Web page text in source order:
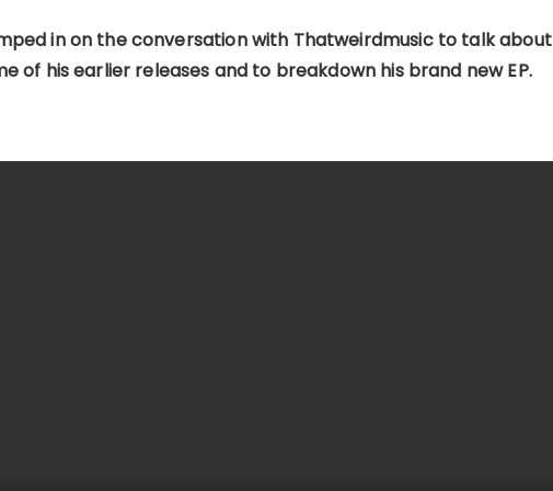
in on the conversation with Thatweirdmusic to talk about
of his earlier releases and to breakdown his brand new EP.